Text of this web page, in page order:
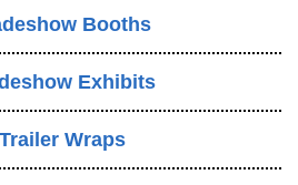
Booths
Exhibits
Wraps